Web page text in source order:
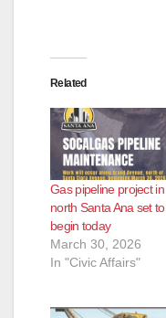
Related
Gas pipeline project in
north Santa Ana set to
begin today
March 30, 2026
In "Civic Affairs"